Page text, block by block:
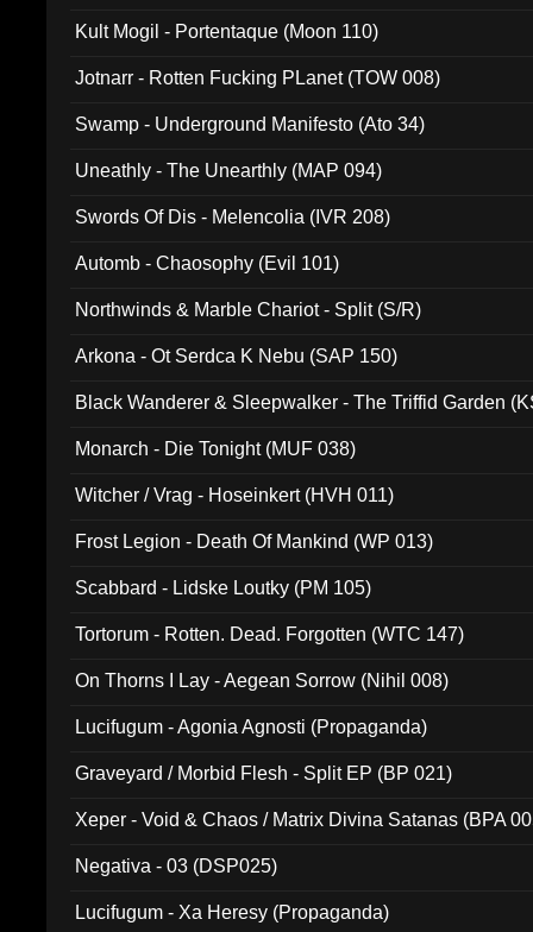
Kult Mogil - Portentaque (Moon 110)
Jotnarr - Rotten Fucking PLanet (TOW 008)
Swamp - Underground Manifesto (Ato 34)
Uneathly - The Unearthly (MAP 094)
Swords Of Dis - Melencolia (IVR 208)
Automb - Chaosophy (Evil 101)
Northwinds & Marble Chariot - Split (S/R)
Arkona - Ot Serdca K Nebu (SAP 150)
Black Wanderer & Sleepwalker - The Triffid Garden
Monarch - Die Tonight (MUF 038)
Witcher / Vrag - Hoseinkert (HVH 011)
Frost Legion - Death Of Mankind (WP 013)
Scabbard - Lidske Loutky (PM 105)
Tortorum - Rotten. Dead. Forgotten (WTC 147)
On Thorns I Lay - Aegean Sorrow (Nihil 008)
Lucifugum - Agonia Agnosti (Propaganda)
Graveyard / Morbid Flesh - Split EP (BP 021)
Xeper - Void & Chaos / Matrix Divina Satanas (BPA
Negativa - 03 (DSP025)
Lucifugum - Xa Heresy (Propaganda)